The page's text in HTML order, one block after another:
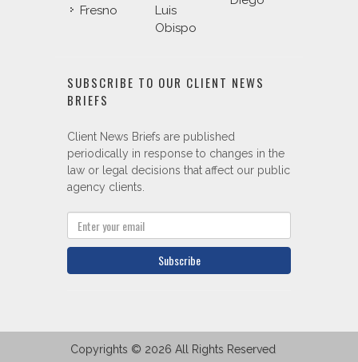
Fresno
Luis
Obispo
SUBSCRIBE TO OUR CLIENT NEWS
BRIEFS
Client News Briefs are published
periodically in response to changes in the
law or legal decisions that affect our public
agency clients.
Subscribe
Copyrights © 2026 All Rights Reserved